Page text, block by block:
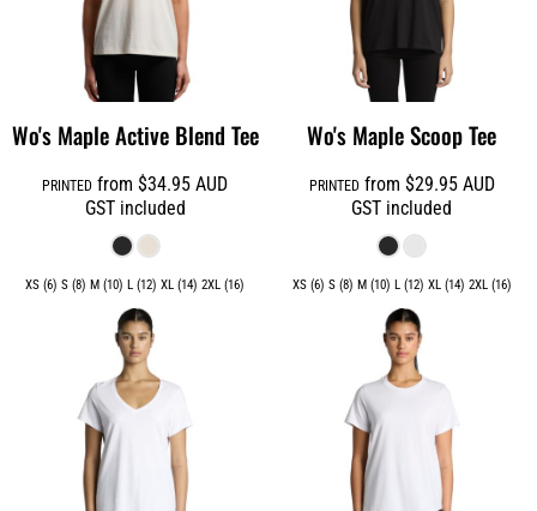
Wo's Maple Active Blend Tee
PRINTED from$34.95AUD
GST included
XS (6) S (8) M (10) L (12) XL (14) 2XL (16)
Wo's Maple Scoop Tee
PRINTEDfrom $29.95 AUD
GST included
XS (6) S (8) M (10) L (12) XL (14) 2XL (16)